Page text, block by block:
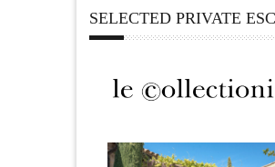
SELECTED PRIVATE